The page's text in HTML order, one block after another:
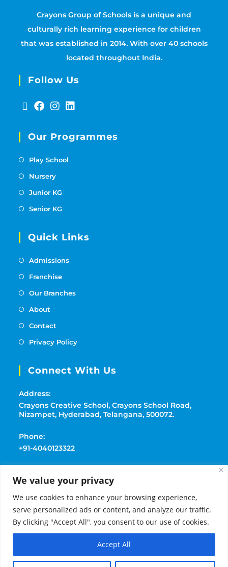
We value your privacy
We use cookies to enhance your browsing experience,
serve personalized ads or content, and analyze our traffic.
By clicking "Accept All", you consent to our use of cookies.
Accept All
Crayons Group of Schools is a unique and
culturally rich learning experience for children
that was established in 2014. With over 40 schools
located throughout India.
Follow Us
Our Programmes
Play School
Nursery
Junior KG
Senior KG
Quick Links
Admissions
Franchise
Our Branches
About
Contact
Privacy Policy
Connect With Us
Address:
Crayons Creative School, Crayons School Road,
Nizampet, Hyderabad, Telangana, 500072.
Phone:
+91-4040123322
+91-9177369091
playschoolcrayons@gmail.com